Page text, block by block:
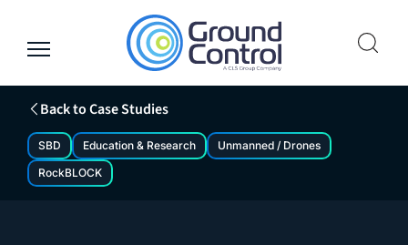
content
Back to Case Studies
SBD Education & Research
Unmanned / Drones
RockBLOCK